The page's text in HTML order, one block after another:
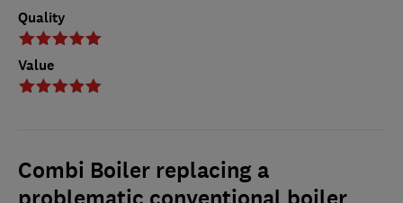
Quality
Value
Combi Boiler replacing a